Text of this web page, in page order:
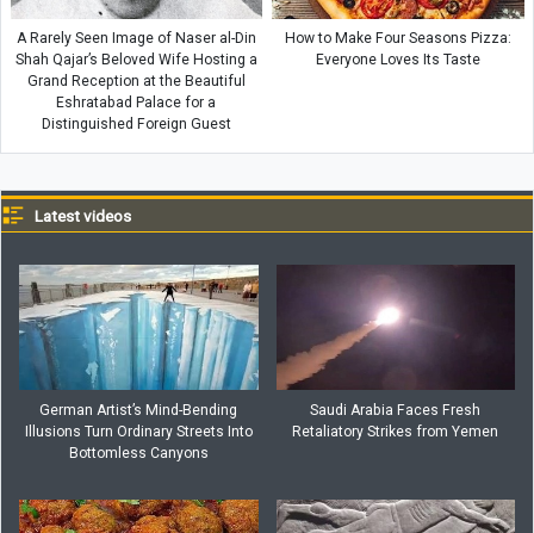
A Rarely Seen Image of Naser al-Din
Shah Qajar’s Beloved Wife Hosting a
Grand Reception at the Beautiful
Eshratabad Palace for a
Distinguished Foreign Guest
How to Make Four Seasons Pizza:
Everyone Loves Its Taste
Latest videos
German Artist’s Mind-Bending
Illusions Turn Ordinary Streets Into
Bottomless Canyons
Saudi Arabia Faces Fresh
Retaliatory Strikes from Yemen